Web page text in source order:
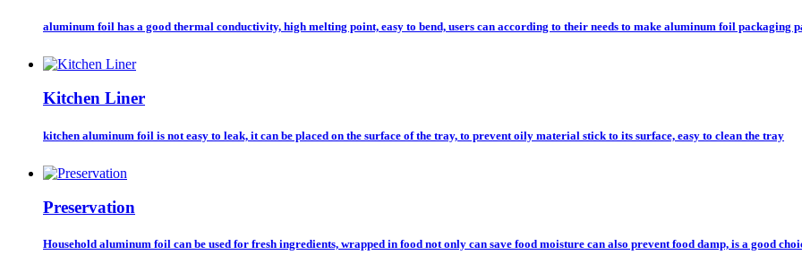
aluminum foil has a good thermal conductivity, high melting point, easy to bend, users can according to their needs to make aluminum foil packaging
Kitchen Liner
kitchen aluminum foil is not easy to leak, it can be placed on the surface of the tray, to prevent oily material stick to its surface, easy to clean the tray
Preservation
Household aluminum foil can be used for fresh ingredients, wrapped in food not only can save food moisture can also prevent food damp, is a good